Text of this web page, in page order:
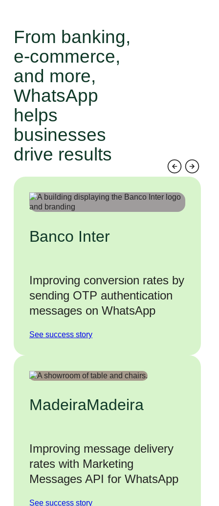
From banking,
e-commerce,
and more,
WhatsApp
helps
businesses
drive results
Banco Inter
Improving conversion rates by
sending OTP authentication
messages on WhatsApp
See success story
MadeiraMadeira
Improving message delivery
rates with Marketing
Messages API for WhatsApp
See success story
PreviousNext